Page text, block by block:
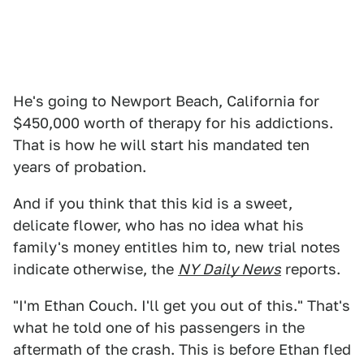
He's going to Newport Beach, California for
$450,000 worth of therapy for his addictions.
That is how he will start his mandated ten
years of probation.
And if you think that this kid is a sweet,
delicate flower, who has no idea what his
family's money entitles him to, new trial notes
indicate otherwise, the NY Daily News reports.
"I'm Ethan Couch. I'll get you out of this." That's
what he told one of his passengers in the
aftermath of the crash. This is before Ethan fled